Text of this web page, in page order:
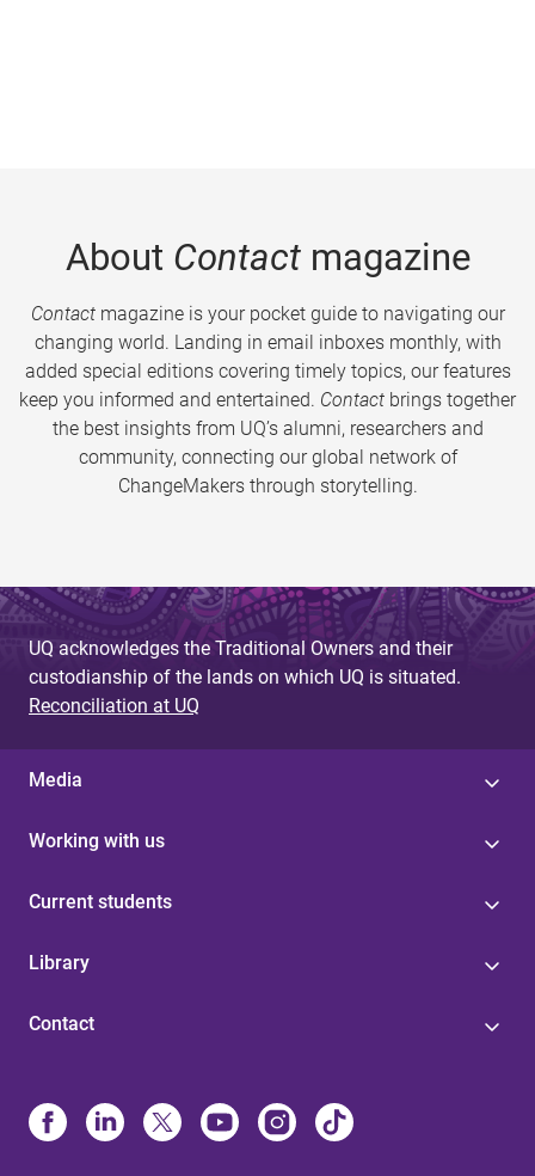
About Contactmagazine
Contactmagazine is your pocket guide to navigating our
changing world. Landing in email inboxes monthly, with
added special editions covering timely topics, our features
keep you informed and entertained. Contact brings together
the best insights from UQ’s alumni, researchers and
community, connecting our global network of
ChangeMakers through storytelling.
UQ acknowledges the Traditional Owners and their
custodianship of the lands on which UQ is situated.
Reconciliation at UQ
Media
Working with us
Current students
Library
Contact